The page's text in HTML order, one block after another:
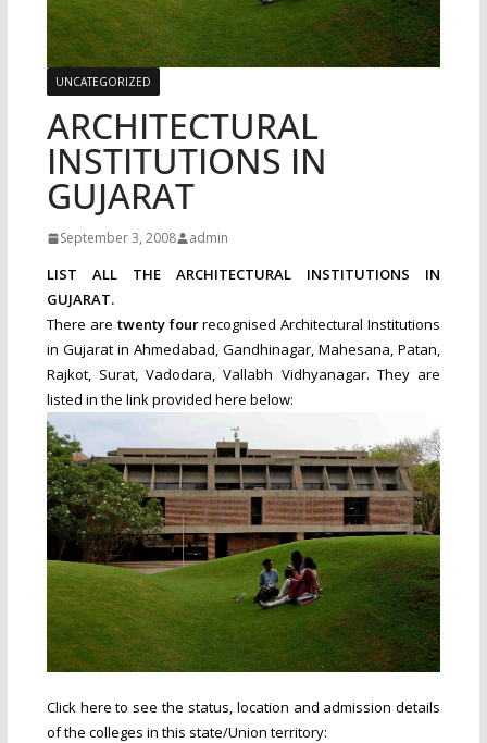
UNCATEGORIZED
ARCHITECTURAL
INSTITUTIONS IN
GUJARAT
September 3, 2008 admin
LIST ALL THE ARCHITECTURAL INSTITUTIONS IN
GUJARAT.
There are twenty fourrecognised Architectural Institutions
in Gujarat in Ahmedabad, Gandhinagar, Mahesana, Patan,
Rajkot, Surat, Vadodara, Vallabh Vidhyanagar. They are
listed in the link provided here below:
Click here to see the status, location and admission details
of the colleges in this state/Union territory: